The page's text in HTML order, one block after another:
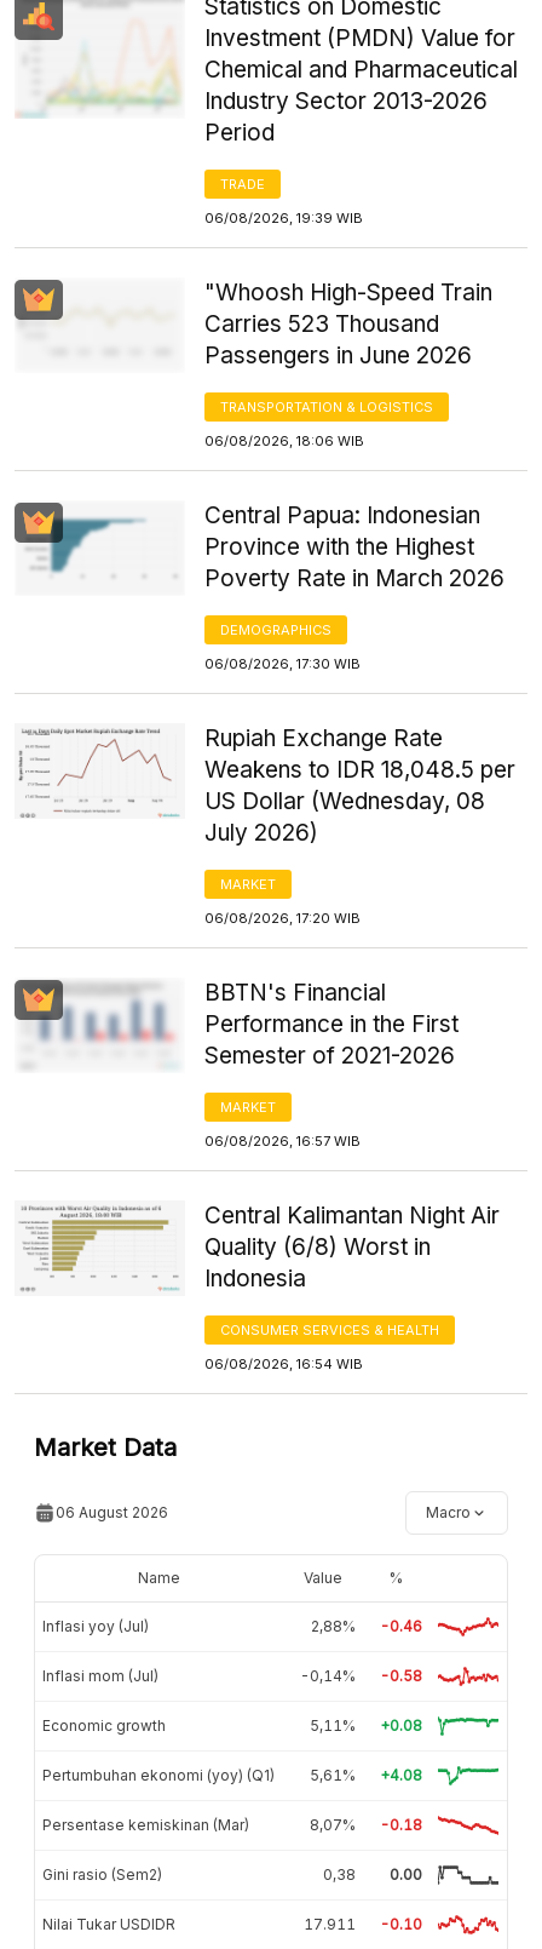
Statistics on Domestic
Investment (PMDN) Value for
Chemical and Pharmaceutical
Industry Sector 2013-2026
Period
TRADE
06/08/2026, 19:39 WIB
"Whoosh High-Speed Train
Carries 523 Thousand
Passengers in June 2026
TRANSPORTATION & LOGISTICS
06/08/2026, 18:06 WIB
Central Papua: Indonesian
Province with the Highest
Poverty Rate in March 2026
DEMOGRAPHICS
06/08/2026, 17:30 WIB
Rupiah Exchange Rate
Weakens to IDR 18,048.5 per
US Dollar (Wednesday, 08
July 2026)
MARKET
06/08/2026, 17:20 WIB
BBTN's Financial
Performance in the First
Semester of 2021-2026
MARKET
06/08/2026, 16:57 WIB
Central Kalimantan Night Air
Quality (6/8) Worst in
Indonesia
CONSUMER SERVICES & HEALTH
06/08/2026, 16:54 WIB
Market Data
06 August 2026 Macro
Name Value %
Inflasi yoy (Jul) 2,88% -0.46
Inflasi mom (Jul) -0,14% -0.58
Economic growth 5,11% +0.08
Pertumbuhan ekonomi (yoy) (Q1) 5,61% +4.08
Persentase kemiskinan (Mar) 8,07% -0.18
Gini rasio (Sem2) 0,38 0.00
Nilai Tukar USDIDR 17.911 -0.10